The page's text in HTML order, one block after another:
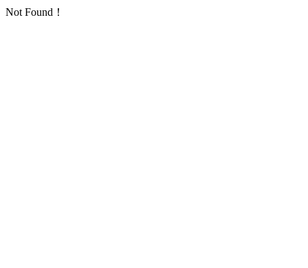
Not Found！